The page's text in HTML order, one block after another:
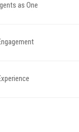
as One